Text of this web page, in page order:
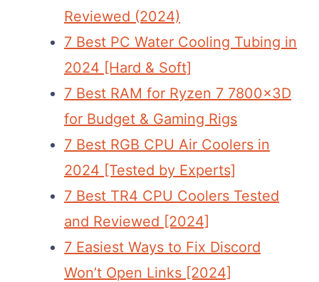
Reviewed (2024)
7 Best PC Water Cooling Tubing in
2024 [Hard & Soft]
7 Best RAM for Ryzen 7 7800x3D
for Budget & Gaming Rigs
7 Best RGB CPU Air Coolers in
2024 [Tested by Experts]
7 Best TR4 CPU Coolers Tested
and Reviewed [2024]
7 Easiest Ways to Fix Discord
Won’t Open Links [2024]